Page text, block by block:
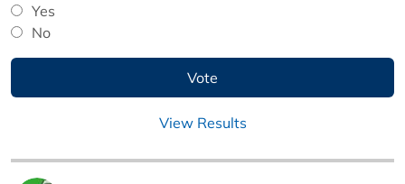
Yes
No
View Results